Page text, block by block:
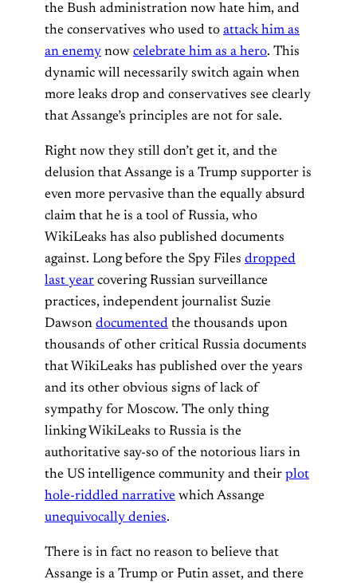
the Bush administration now hate him, and
the conservatives who used to attack him as
an enemy now celebrate him as a hero. This
dynamic will necessarily switch again when
more leaks drop and conservatives see clearly
that Assange’s principles are not for sale.
Right now they still don’t get it, and the
delusion that Assange is a Trump supporter is
even more pervasive than the equally absurd
claim that he is a tool of Russia, who
WikiLeaks has also published documents
against. Long before the Spy Files dropped
last year covering Russian surveillance
practices, independent journalist Suzie
Dawson documented the thousands upon
thousands of other critical Russia documents
that WikiLeaks has published over the years
and its other obvious signs of lack of
sympathy for Moscow. The only thing
linking WikiLeaks to Russia is the
authoritative say-so of the notorious liars in
the US intelligence community and their plot
hole-riddled narrative which Assange
unequivocally denies.
There is in fact no reason to believe that
Assange is a Trump or Putin asset, and there